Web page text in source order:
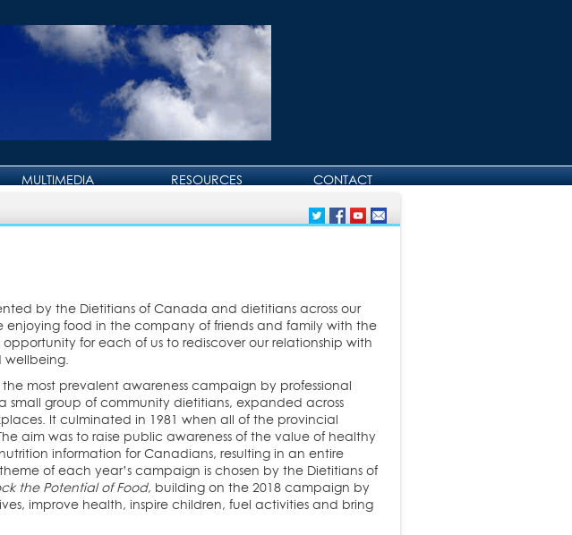
MULTIMEDIA
RESOURCES
CONTACT
CONTACT DAVID
by the Dietitians of Canada and dietitians across our
food in the company of friends and family with the
for each of us to rediscover our relationship with
most prevalent awareness campaign by professional
small group of community dietitians, expanded across
It culminated in 1981 when all of the provincial
aim was to raise public awareness of the value of healthy
information for Canadians, resulting in an entire
of each year’s campaign is chosen by the Dietitians of
the Potential of Food, building on the 2018 campaign by
improve health, inspire children, fuel activities and bring